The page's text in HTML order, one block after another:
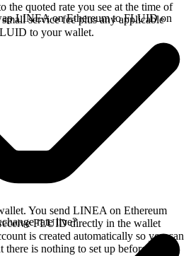
the quoted rate you see at the time of
service fee plus any applicable
to your wallet.
LINEA on Ethereum to FLUID on
You send LINEA on Ethereum
FLUID directly in the wallet
is created automatically so you can
is nothing to set up before you
rate live?